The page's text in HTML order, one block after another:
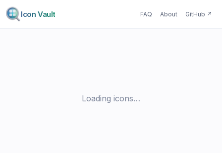
Icon Vault FAQ About GitHub ↗
Loading icons…